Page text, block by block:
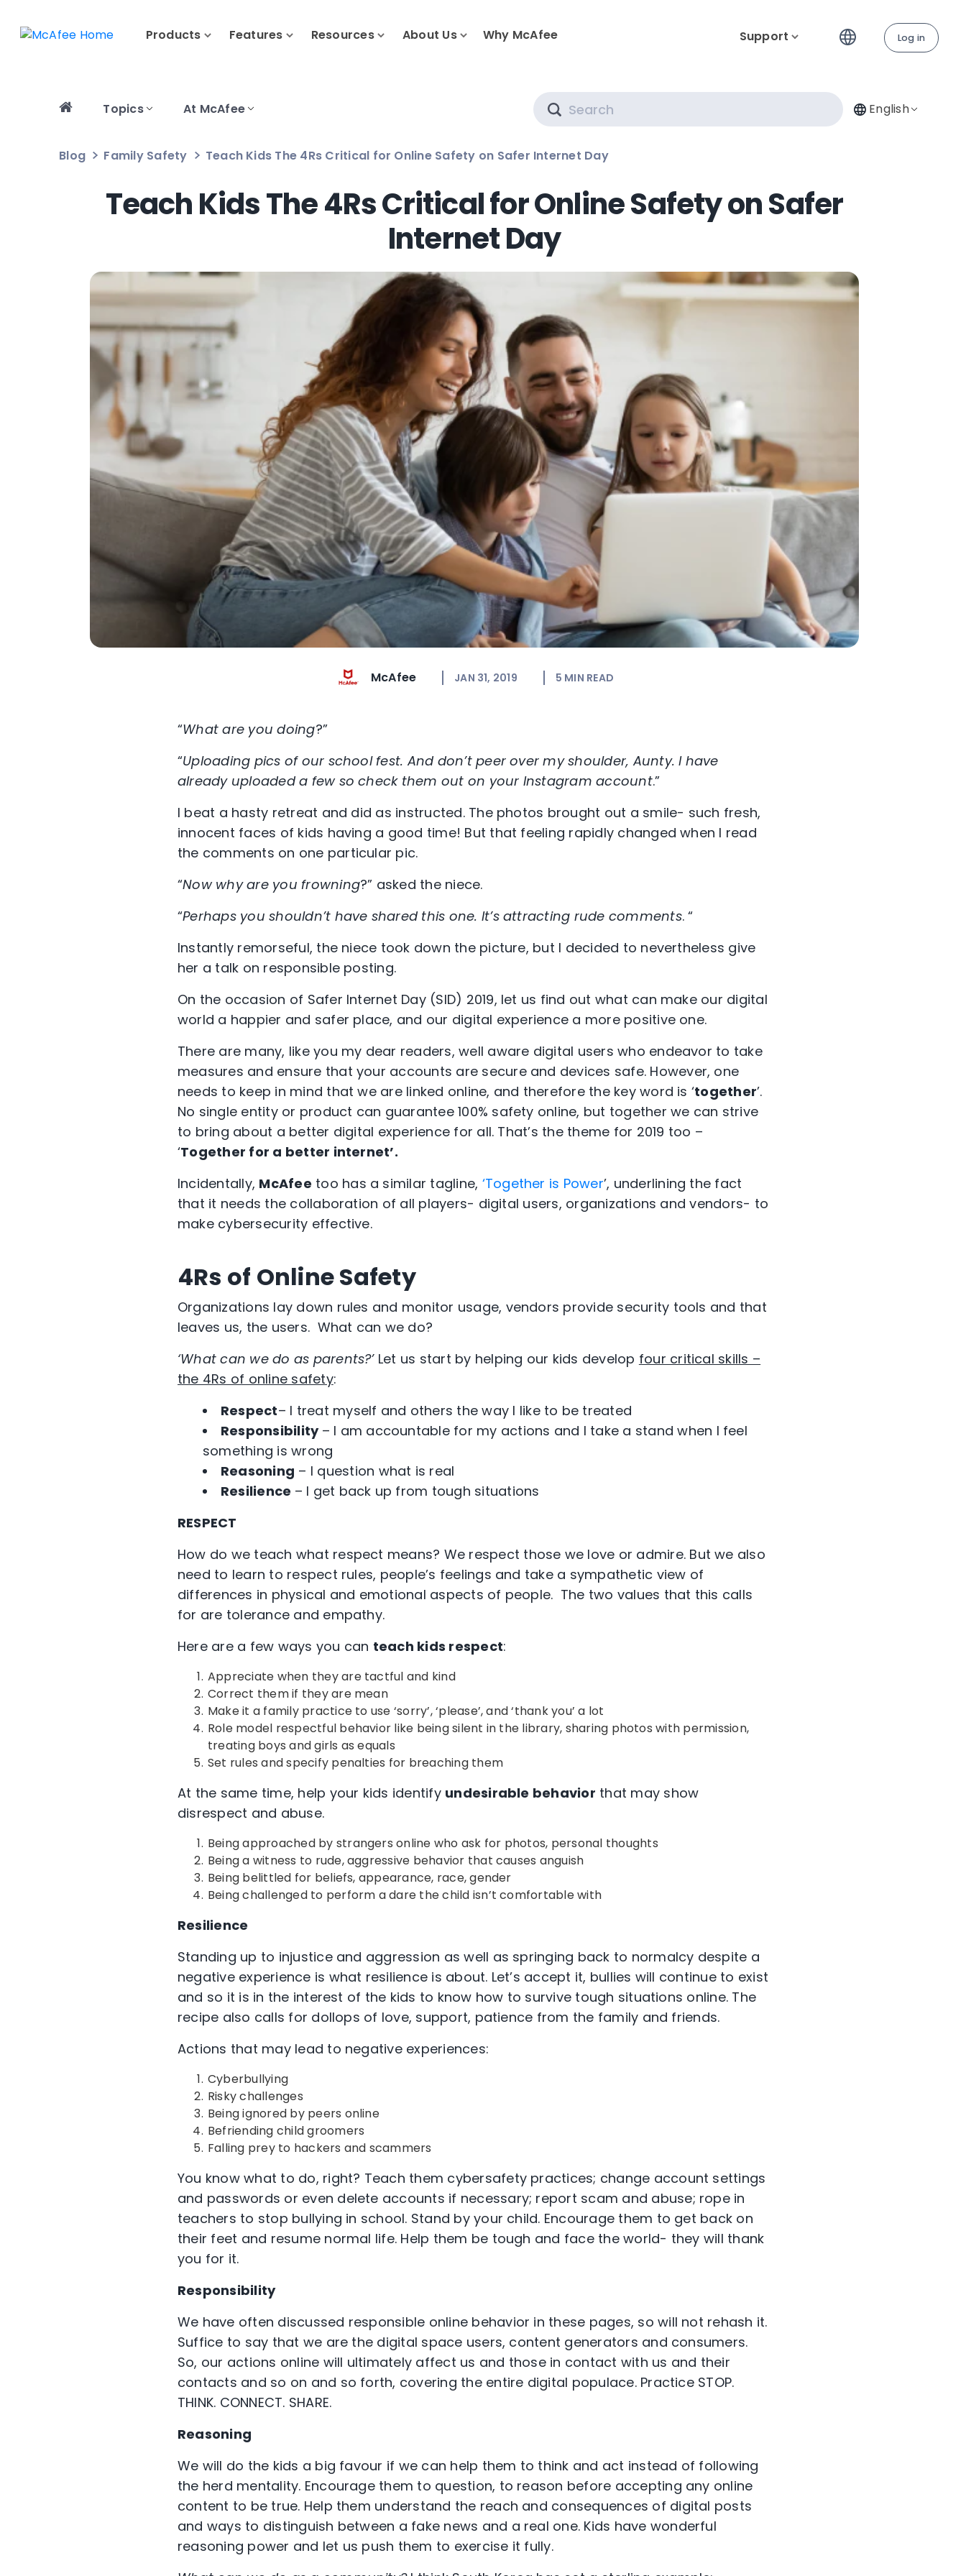
Products Features Resources About Us Why McAfee Support Log in
Topics At McAfee English
Blog Family Safety Teach Kids The 4Rs Critical for Online Safety on Safer Internet Day
Teach Kids The 4Rs Critical for Online Safety on Safer
Internet Day
McAfee JAN 31, 2019 5 MIN READ
“What are you doing?”
“Uploading pics of our school fest. And don’t peer over my shoulder, Aunty. I have
already uploaded a few so check them out on your Instagram account.”
I beat a hasty retreat and did as instructed. The photos brought out a smile- such fresh,
innocent faces of kids having a good time! But that feeling rapidly changed when I read
the comments on one particular pic.
“Now why are you frowning?” asked the niece.
“Perhaps you shouldn’t have shared this one. It’s attracting rude comments. “
Instantly remorseful, the niece took down the picture, but I decided to nevertheless give
her a talk on responsible posting.
On the occasion of Safer Internet Day (SID) 2019, let us find out what can make our digital
world a happier and safer place, and our digital experience a more positive one.
There are many, like you my dear readers, well aware digital users who endeavor to take
measures and ensure that your accounts are secure and devices safe. However, one
needs to keep in mind that we are linked online, and therefore the key word is ‘together’.
No single entity or product can guarantee 100% safety online, but together we can strive
to bring about a better digital experience for all. That’s the theme for 2019 too –
‘Together for a better internet’.
Incidentally, McAfee too has a similar tagline, ‘Together is Power’, underlining the fact
that it needs the collaboration of all players- digital users, organizations and vendors- to
make cybersecurity effective.
4Rs of Online Safety
Organizations lay down rules and monitor usage, vendors provide security tools and that
leaves us, the users. What can we do?
‘What can we do as parents?’Let us start by helping our kids develop four critical skills –
the 4Rs of online safety:
Respect– I treat myself and others the way I like to be treated
Responsibility – I am accountable for my actions and I take a stand when I feel
something is wrong
Reasoning – I question what is real
Resilience – I get back up from tough situations
RESPECT
How do we teach what respect means? We respect those we love or admire. But we also
need to learn to respect rules, people’s feelings and take a sympathetic view of
differences in physical and emotional aspects of people. The two values that this calls
for are tolerance and empathy.
Here are a few ways you can teach kids respect:
Appreciate when they are tactful and kind
Correct them if they are mean
Make it a family practice to use ‘sorry’, ‘please’, and ‘thank you’ a lot
Role model respectful behavior like being silent in the library, sharing photos with permission,
treating boys and girls as equals
Set rules and specify penalties for breaching them
At the same time, help your kids identify undesirable behavior that may show
disrespect and abuse.
Being approached by strangers online who ask for photos, personal thoughts
Being a witness to rude, aggressive behavior that causes anguish
Being belittled for beliefs, appearance, race, gender
Being challenged to perform a dare the child isn’t comfortable with
Resilience
Standing up to injustice and aggression as well as springing back to normalcy despite a
negative experience is what resilience is about. Let’s accept it, bullies will continue to exist
and so it is in the interest of the kids to know how to survive tough situations online. The
recipe also calls for dollops of love, support, patience from the family and friends.
Actions that may lead to negative experiences:
Cyberbullying
Risky challenges
Being ignored by peers online
Befriending child groomers
Falling prey to hackers and scammers
You know what to do, right? Teach them cybersafety practices; change account settings
and passwords or even delete accounts if necessary; report scam and abuse; rope in
teachers to stop bullying in school. Stand by your child. Encourage them to get back on
their feet and resume normal life. Help them be tough and face the world- they will thank
you for it.
Responsibility
We have often discussed responsible online behavior in these pages, so will not rehash it.
Suffice to say that we are the digital space users, content generators and consumers.
So, our actions online will ultimately affect us and those in contact with us and their
contacts and so on and so forth, covering the entire digital populace. Practice STOP.
THINK. CONNECT. SHARE.
Reasoning
We will do the kids a big favour if we can help them to think and act instead of following
the herd mentality. Encourage them to question, to reason before accepting any online
content to be true. Help them understand the reach and consequences of digital posts
and ways to distinguish between a fake news and a real one. Kids have wonderful
reasoning power and let us push them to exercise it fully.